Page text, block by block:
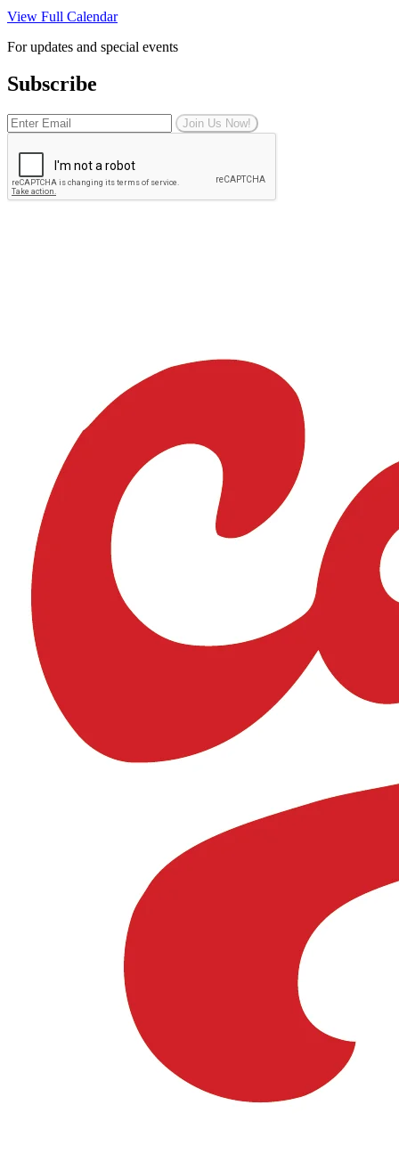
View Full Calendar
For updates and special events
Subscribe
Join Us Now!